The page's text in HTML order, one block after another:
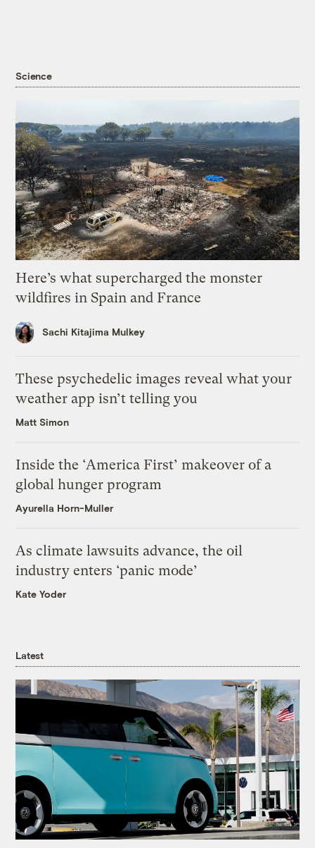
Science
Here’s what supercharged the monster
wildfires in Spain and France
Sachi Kitajima Mulkey
These psychedelic images reveal what your
weather app isn’t telling you
Matt Simon
Inside the ‘America First’ makeover of a
global hunger program
Ayurella Horn-Muller
As climate lawsuits advance, the oil
industry enters ‘panic mode’
Kate Yoder
Latest